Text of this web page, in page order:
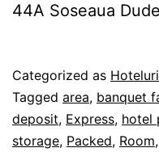
44A Soseaua
Published
27/02/2012
Categorized as
Tagged area, banquet
deposit, Express, hotel
storage, Packed, Room,